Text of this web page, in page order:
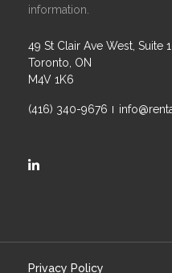
information.
49 St Clair Ave West, Suite
Toronto, ON
M4V 1K6
(416) 340-9676
https://ca.linkedin.com/
Privacy Policy